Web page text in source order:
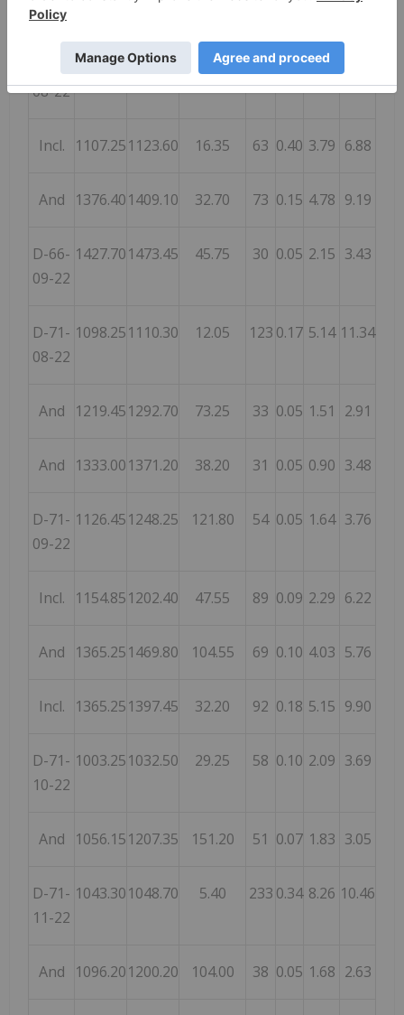
And
08-22
1080.051123.60 43.55 36 0.17 1.91 3.32
Incl. 1107.251123.60 16.35 63 0.40 3.79 6.88
And 1376.401409.10 32.70 73 0.15 4.78 9.19
D-66-
09-22
1427.701473.45 45.75 30 0.05 2.15 3.43
D-71-
08-22
1098.251110.30 12.05 123 0.17 5.14 11.34
And 1219.451292.70 73.25 33 0.05 1.51 2.91
And 1333.001371.20 38.20 31 0.05 0.90 3.48
D-71-
09-22
1126.451248.25 121.80 54 0.05 1.64 3.76
Incl. 1154.851202.40 47.55 89 0.09 2.29 6.22
And 1365.251469.80 104.55 69 0.10 4.03 5.76
Incl. 1365.251397.45 32.20 92 0.18 5.15 9.90
D-71-
10-22
1003.251032.50 29.25 58 0.10 2.09 3.69
And 1056.151207.35 151.20 51 0.07 1.83 3.05
D-71-
11-22
1043.301048.70 5.40 233 0.34 8.26 10.46
And 1096.201200.20 104.00 38 0.05 1.68 2.63